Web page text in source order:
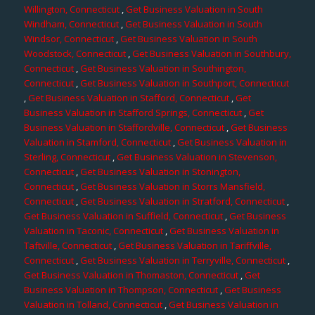
Willington, Connecticut ,Get Business Valuation in South
Windham, Connecticut,Get Business Valuation in South
Windsor, Connecticut ,Get Business Valuation in South
Woodstock, Connecticut ,Get Business Valuation in Southbury,
Connecticut ,Get Business Valuation in Southington,
Connecticut,Get Business Valuation in Southport, Connecticut
,Get Business Valuation in Stafford, Connecticut ,Get
Business Valuation in Stafford Springs, Connecticut,Get
Business Valuation in Staffordville, Connecticut,Get Business
Valuation in Stamford, Connecticut ,Get Business Valuation in
Sterling, Connecticut,Get Business Valuation in Stevenson,
Connecticut,Get Business Valuation in Stonington,
Connecticut,Get Business Valuation in Storrs Mansfield,
Connecticut,Get Business Valuation in Stratford, Connecticut ,
Get Business Valuation in Suffield, Connecticut,Get Business
Valuation in Taconic, Connecticut ,Get Business Valuation in
Taftville, Connecticut,Get Business Valuation in Tariffville,
Connecticut,Get Business Valuation in Terryville, Connecticut,
Get Business Valuation in Thomaston, Connecticut ,Get
Business Valuation in Thompson, Connecticut,Get Business
Valuation in Tolland, Connecticut,Get Business Valuation in